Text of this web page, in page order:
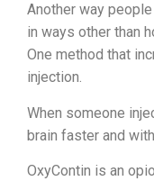
Another way
in ways other than
One method that
injection.
When someone
brain faster and
OxyContin is an